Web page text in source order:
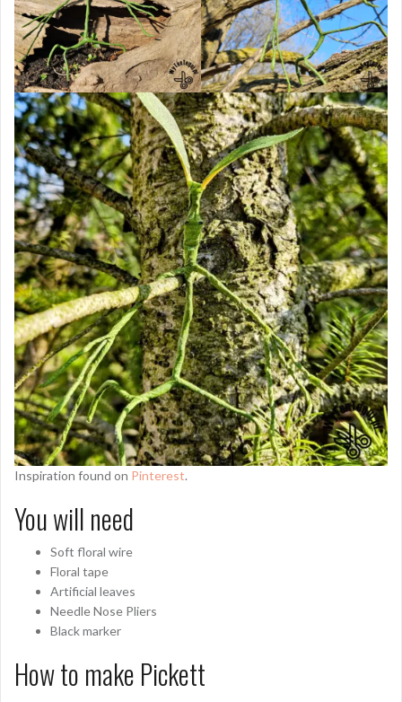
Inspiration found on Pinterest.
You will need
Soft floral wire
Floral tape
Artificial leaves
Needle Nose Pliers
Black marker
How to make Pickett